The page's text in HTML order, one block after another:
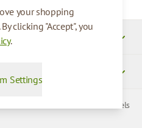
your shopping
clicking "Accept", you
.
Settings
© 2026 SIA Parcels